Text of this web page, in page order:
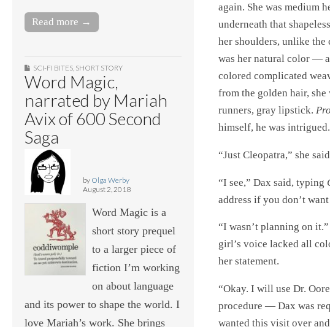
Read more →
SCI-FI BITES, SHORT STORY
Word Magic,
narrated by Mariah
Avix of 600 Second
Saga
by Olga Werby
August 2, 2018
Word Magic is a
short story prequel
to a larger piece of
fiction I’m working
on about language
and its power to shape the world. I
love Mariah’s work. She brings
again. She was medium
underneath that
her shoulders, unlike
was her natural color —
colored complicated
from the golden hair,
runners, gray lipstick.
himself, he was
“Just Cleopatra,” she
“I see,” Dax said, typing
address if you don’t
“I wasn’t planning on
girl’s voice lacked all
her statement.
“Okay. I will use Dr.
procedure — Dax was
wanted this visit over